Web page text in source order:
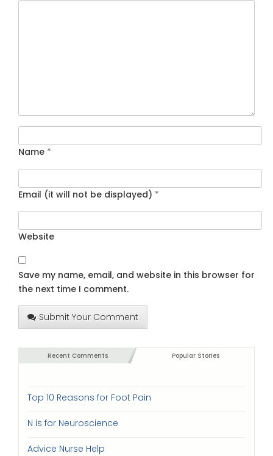
Name *
Email (it will not be displayed) *
Website
Save my name, email, and website in this browser for
the next time I comment.
Submit Your Comment
Recent Comments Popular Stories
Top 10 Reasons for Foot Pain
N is for Neuroscience
Advice Nurse Help